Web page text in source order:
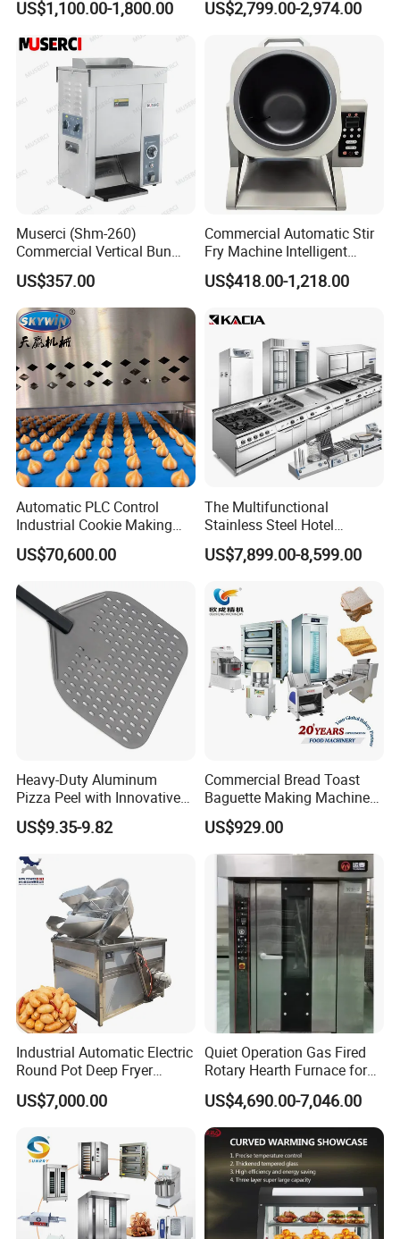
US$1,100.00-1,800.00
Oven Machine with Digital
Control Panel for Restaurant
Hotel (GPX-18)
US$2,799.00-2,974.00
Muserci (Shm-260)
Commercial Vertical Bun
Toaster 2800PCS/H Bakery
Equipment 6 Thickness
Conveyor Bread Toaster
220-240V Grill Toaster
Heating Machine CE
US$357.00
Commercial Automatic Stir
Fry Machine Intelligent
Electric Stir Fry Robot with
Electromagnetic Heating
US$418.00-1,218.00
Automatic PLC Control
Industrial Cookie Making
Machine Wire-Cut &
Depositing for Bakery
US$70,600.00
The Multifunctional
Stainless Steel Hotel
Supplies Restaurant Kitchen
Equipment
US$7,899.00-8,599.00
Heavy-Duty Aluminum
Pizza Peel with Innovative
Perforated Design
US$9.35-9.82
Commercial Bread Toast
Baguette Making Machine
Production Line Hot Selling
Complete Baking Bakery
Machine Equipment
US$929.00
Industrial Automatic Electric
Round Pot Deep Fryer
Commercial Batch Oil
Frying Machine
US$7,000.00
Quiet Operation Gas Fired
Rotary Hearth Furnace for
Naan and Pita
US$4,690.00-7,046.00